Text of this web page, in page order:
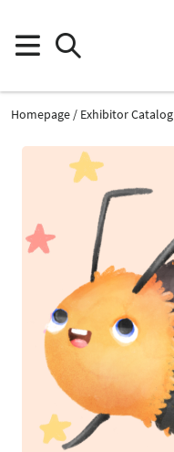
Homepage Exhibitor Catalog